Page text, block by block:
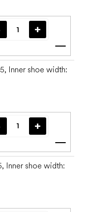
Add
Inner shoe width:
Add
Inner shoe width: